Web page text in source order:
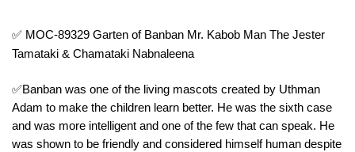
✅ MOC-89329 Garten of Banban Mr. Kabob Man The Jester
Tamataki & Chamataki Nabnaleena
✅Banban was one of the living mascots created by Uthman
Adam to make the children learn better. He was the sixth case
and was more intelligent and one of the few that can speak. He
was shown to be friendly and considered himself human despite